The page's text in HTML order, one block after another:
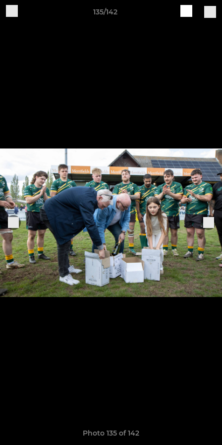
135/142
Photo 135 of 142